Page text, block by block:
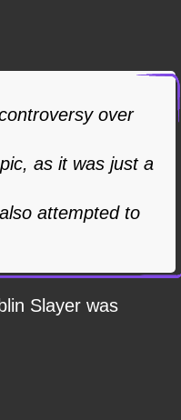
over
as it was just a
attempted to
Slayer was